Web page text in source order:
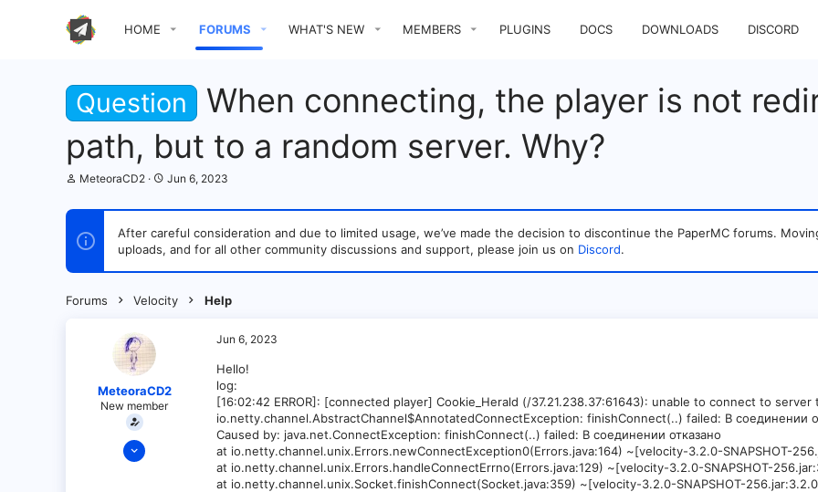
HOME FORUMS WHAT'S NEW MEMBERS PLUGINS DOCS DOWNLOADS DISCORD
Question
When connecting, the player is not
path, but to a random server. Why?
T
r
a
d
r
MeteoraCD2
S
a
t
d
e
Jun 6, 2023
After careful consideration and due to limited usage, we’ve made the decision to discontinue the PaperMC forums.
uploads, and for all other community discussions and support, please join us on Discord.
Forums Velocity Help
MeteoraCD2
New member
Jun 6, 2023
Jun 6, 2023
Hello!
log:
[16:02:42 ERROR]: [connected player] Cookie_Herald (/37.21.238.37:61643): unable to connect to server
io.netty.channel.AbstractChannel$AnnotatedConnectException: finishConnect(..) failed: В соединении
Caused by: java.net.ConnectException: finishConnect(..) failed: В соединении отказано
at io.netty.channel.unix.Errors.newConnectException0(Errors.java:164) ~[velocity-3.2.0-SNAPSHOT-
at io.netty.channel.unix.Errors.handleConnectErrno(Errors.java:129) ~[velocity-3.2.0-SNAPSHOT-
at io.netty.channel.unix.Socket.finishConnect(Socket.java:359) ~[velocity-3.2.0-SNAPSHOT-